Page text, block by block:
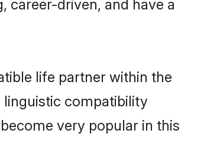
career-driven, and have a
life partner within the
linguistic compatibility
very popular in this